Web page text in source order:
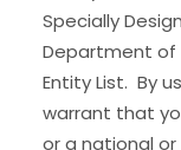
Specially
Department of
Entity List. By
warrant that
or a national